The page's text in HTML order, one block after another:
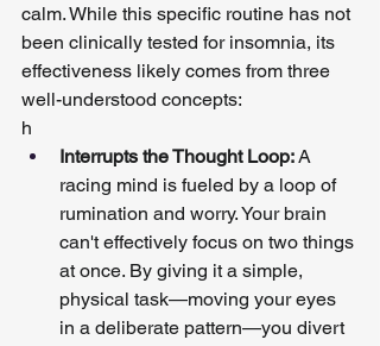
calm. While this specific routine has not
been clinically tested for insomnia, its
effectiveness likely comes from three
well-understood concepts:
h
Interrupts the Thought Loop: A
racing mind is fueled by a loop of
rumination and worry. Your brain
can't effectively focus on two things
at once. By giving it a simple,
physical task—moving your eyes
in a deliberate pattern—you divert